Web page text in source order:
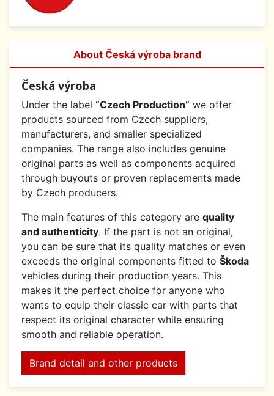
About Česká výroba brand
Česká výroba
Under the label “Czech Production” we offer
products sourced from Czech suppliers,
manufacturers, and smaller specialized
companies. The range also includes genuine
original parts as well as components acquired
through buyouts or proven replacements made
by Czech producers.
The main features of this category are quality
and authenticity. If the part is not an original,
you can be sure that its quality matches or even
exceeds the original components fitted to Škoda
vehicles during their production years. This
makes it the perfect choice for anyone who
wants to equip their classic car with parts that
respect its original character while ensuring
smooth and reliable operation.
Brand detail and other products